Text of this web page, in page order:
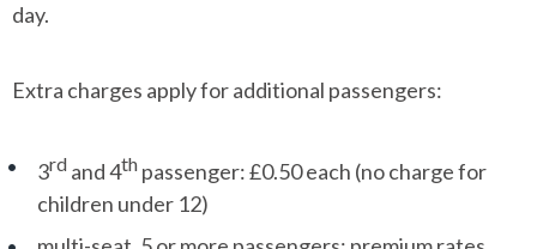
day.
Extra charges apply for additional passengers:
3rd and 4th passenger: £0.50 each (no charge for
children under 12)